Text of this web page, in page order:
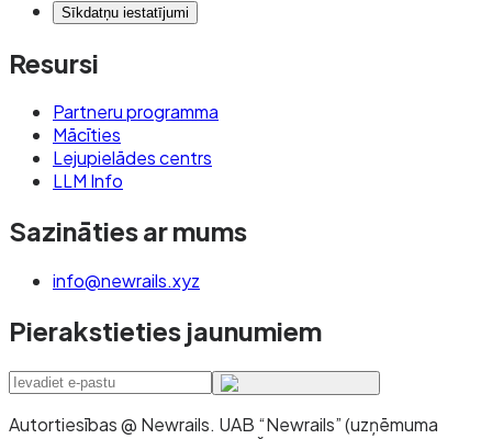
Sīkdatņu iestatījumi
Resursi
Partneru programma
Mācīties
Lejupielādes centrs
LLM Info
Sazināties ar mums
info@newrails.xyz
Pierakstieties jaunumiem
Autortiesības @ Newrails. UAB “Newrails” (uzņēmuma